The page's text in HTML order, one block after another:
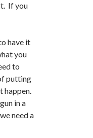
If you
have it
you
to
putting
happen.
in a
need a